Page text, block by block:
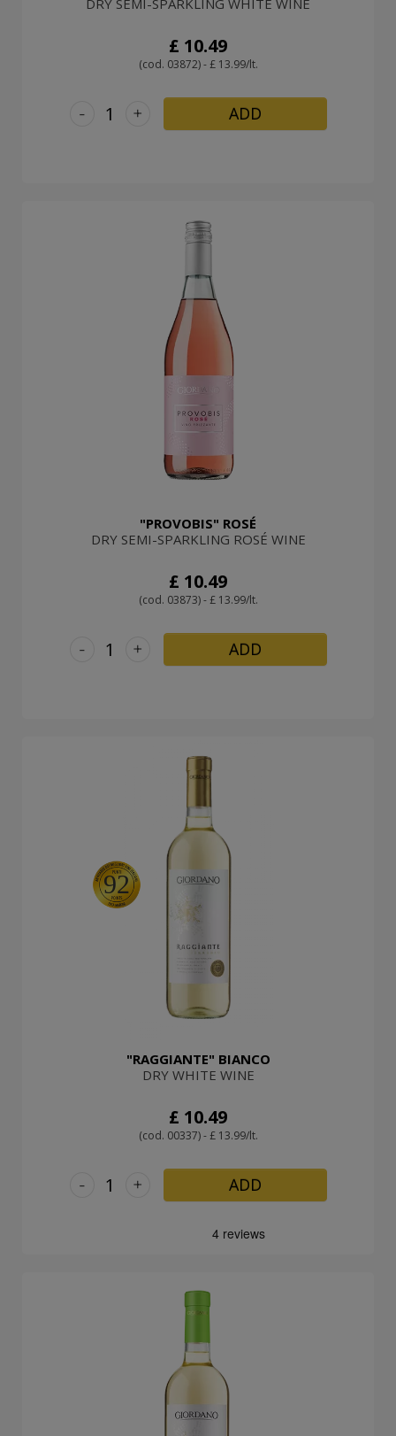
£ 10.49
(cod. 03872) - £ 13.99/lt.
+
- ADD
"PROVOBIS" ROSÉ
DRY SEMI-SPARKLING ROSÉ WINE
£ 10.49
(cod. 03873) - £ 13.99/lt.
+
- ADD
92
"RAGGIANTE" BIANCO
DRY WHITE WINE
£ 10.49
(cod. 00337) - £ 13.99/lt.
+
- ADD